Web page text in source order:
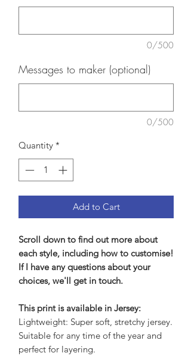
0/500
Messages to maker (optional)
0/500
Quantity *
Add to Cart
Scroll down to find out more about
each style, including how to customise!
If I have any questions about your
choices, we'll get in touch.
This print is available in Jersey:
Lightweight: Super soft, stretchy jersey.
Suitable for any time of the year and
perfect for layering.